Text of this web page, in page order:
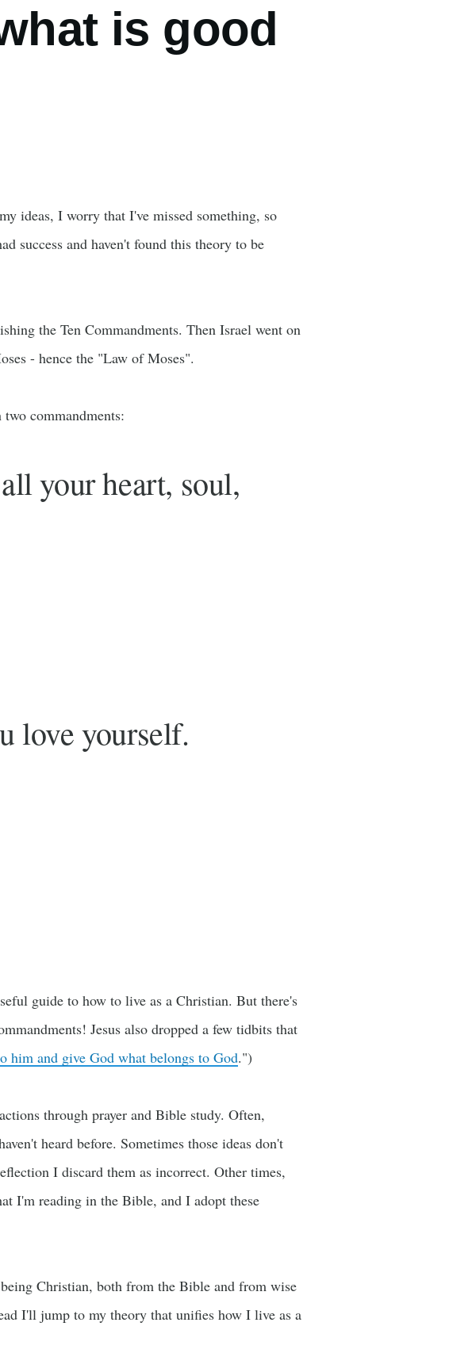
is good
ideas, I worry that I've missed something, so
success and haven't found this theory to be
the Ten Commandments. Then Israel went on
- hence the "Law of Moses".
commandments:
your heart, soul,
love yourself.
guide to how to live as a Christian. But there's
Jesus also dropped a few tidbits that
him and give God what belongs to God.")
through prayer and Bible study. Often,
heard before. Sometimes those ideas don't
I discard them as incorrect. Other times,
I'm reading in the Bible, and I adopt these
Christian, both from the Bible and from wise
I'll jump to my theory that unifies how I live as a